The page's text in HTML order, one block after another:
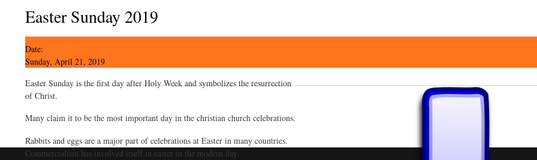
Easter Sunday 2019
Date:
Sunday, April 21, 2019
Easter Sunday is the first day after Holy Week and symbolizes the resurrection
of Christ.
Many claim it to be the most important day in the christian church celebrations.
Rabbits and eggs are a major part of celebrations at Easter in many countries.
Commercialism has involved itself in easter in the modern day.